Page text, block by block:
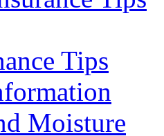
Tips
Moisture